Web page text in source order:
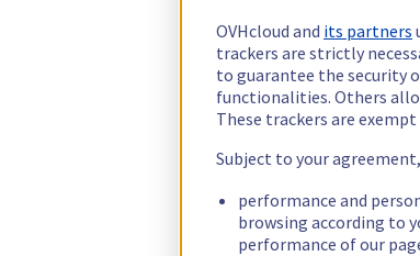
OVHcloud and its partners
trackers are strictly
to guarantee the security
functionalities. Others
These trackers are
Subject to your
performance and
browsing according to
performance of our